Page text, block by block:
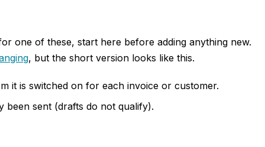
one of these, start here before adding anything new.
, but the short version looks like this.
it is switched on for each invoice or customer.
been sent (drafts do not qualify).